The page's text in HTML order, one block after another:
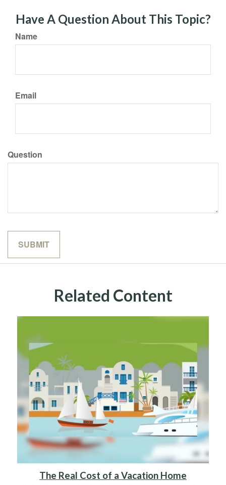
Have A Question About This Topic?
Name
Email
Question
Related Content
The Real Cost of a Vacation Home